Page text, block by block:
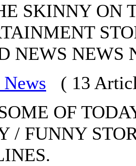
SKINNY ON
NEWS NEWS
( 13
OF
/ FUNNY